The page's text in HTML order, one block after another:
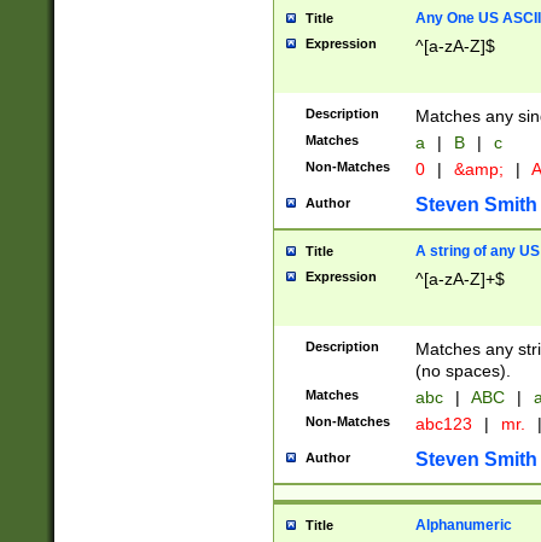
Title Any One US
Expression ^[a-zA-Z]$
Description Matches any
Matches a | B | c
Non-Matches 0 | &amp; |
Author Steven Smith
Title A string of any
Expression ^[a-zA-Z]+$
Description
Matches any
(no spaces).
Matches abc | ABC |
Non-Matches abc123 | mr. |
Author Steven Smith
Title Alphanumeric